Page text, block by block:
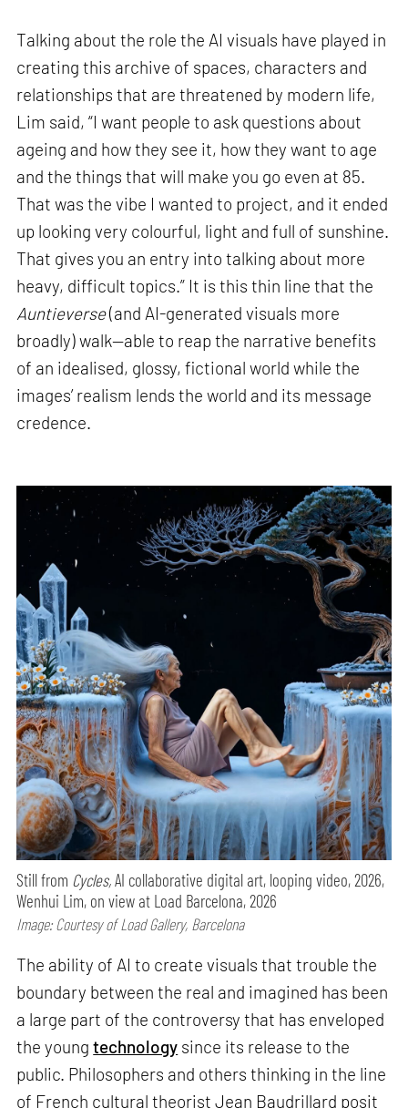
Talking about the role the AI visuals have played in
creating this archive of spaces, characters and
relationships that are threatened by modern life,
Lim said, “I want people to ask questions about
ageing and how they see it, how they want to age
and the things that will make you go even at 85.
That was the vibe I wanted to project, and it ended
up looking very colourful, light and full of sunshine.
That gives you an entry into talking about more
heavy, difficult topics.” It is this thin line that the
Auntieverse(and AI-generated visuals more
broadly) walk—able to reap the narrative benefits
of an idealised, glossy, fictional world while the
images’ realism lends the world and its message
credence.
Still from Cycles,AI collaborative digital art, looping video, 2026,
Wenhui Lim, on view at Load Barcelona, 2026
Image: Courtesy of Load Gallery, Barcelona
The ability of AI to create visuals that trouble the
boundary between the real and imagined has been
a large part of the controversy that has enveloped
the youngtechnology since its release to the
public. Philosophers and others thinking in the line
of French cultural theorist Jean Baudrillard posit